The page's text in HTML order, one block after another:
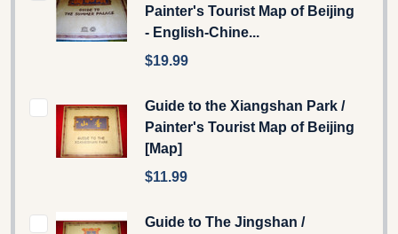
Painter's Tourist Map of Beijing
- English-Chine...
$19.99
Guide to the Xiangshan Park /
Painter's Tourist Map of Beijing
[Map]
$11.99
Guide to The Jingshan /